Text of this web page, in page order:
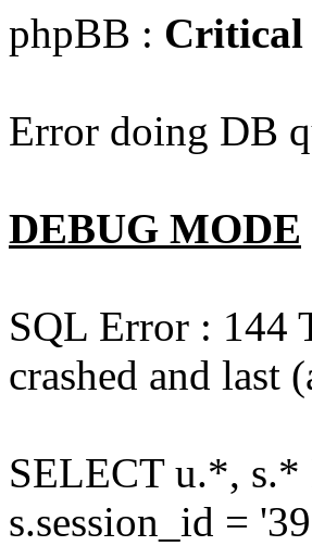
phpBB :
Error doing DB
DEBUG MODE
SQL Error : 144
crashed and last
SELECT u.*, s.*
s.session_id =